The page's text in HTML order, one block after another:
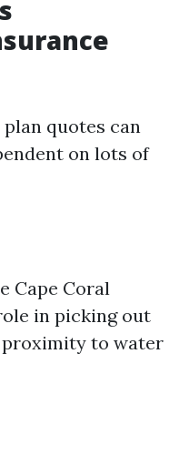
quotes can
on lots of
Cape Coral
in picking out
proximity to water